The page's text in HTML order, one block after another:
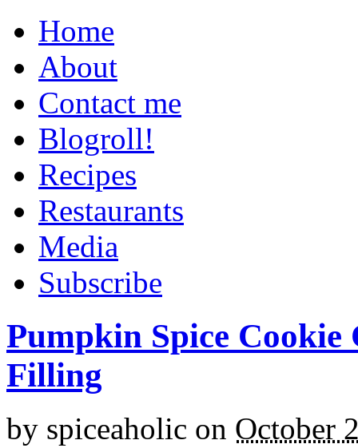
Home
About
Contact me
Blogroll!
Recipes
Restaurants
Media
Subscribe
Pumpkin Spice
Filling
by spiceaholic on October